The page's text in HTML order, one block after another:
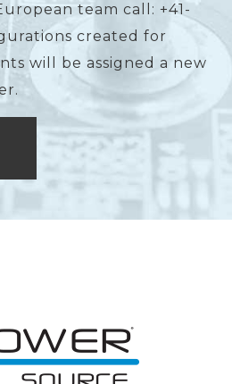
team call: +41-
created for
will be assigned a new